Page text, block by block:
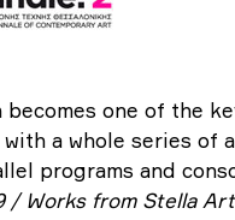
one of the
a whole series of
programs and
/ Works from Stella